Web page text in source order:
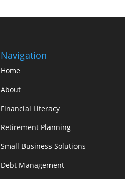
Navigation
Home
About
Financial Literacy
Retirement Planning
Small Business Solutions
Debt Management